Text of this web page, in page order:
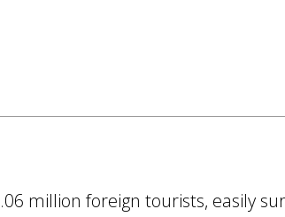
million foreign tourists, easily